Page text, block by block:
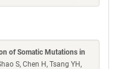
of Somatic Mutations in
S, Chen H, Tsang YH,